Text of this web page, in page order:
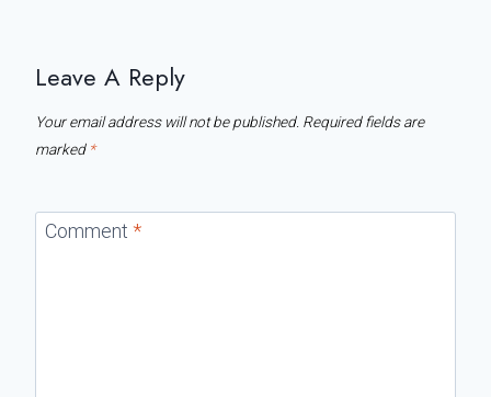
Leave A Reply
Your email address will not be published. Required fields are
marked *
Comment *